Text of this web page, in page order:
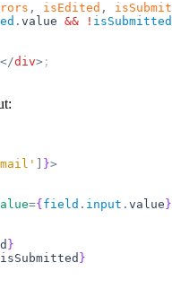
, isEdited ,
. value && ! isSubmitted
</div> ;
}>
={ field . input . value }
}
isSubmitted }